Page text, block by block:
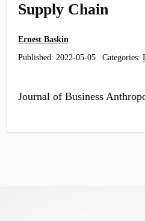
Supply Chain
Ernest Baskin
Published: 2022-05-05 Categories:
Journal of Business